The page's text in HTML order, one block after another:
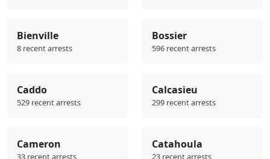
Bienville
8 recent arrests
Bossier
596 recent arrests
Caddo
529 recent arrests
Calcasieu
299 recent arrests
Cameron
33 recent arrests
Catahoula
23 recent arrests